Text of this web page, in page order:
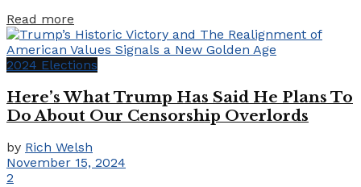
Read more
2024 Elections
Here’s What Trump Has Said He Plans To
Do About Our Censorship Overlords
by Rich Welsh
November 15, 2024
2